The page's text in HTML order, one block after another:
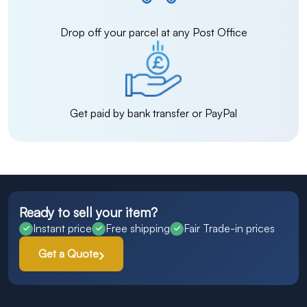
Drop off your parcel at any Post Office
Get paid by bank transfer or PayPal
Ready to sell your item?
Instant price Free shipping
Fair Trade-in prices
Get a Quote